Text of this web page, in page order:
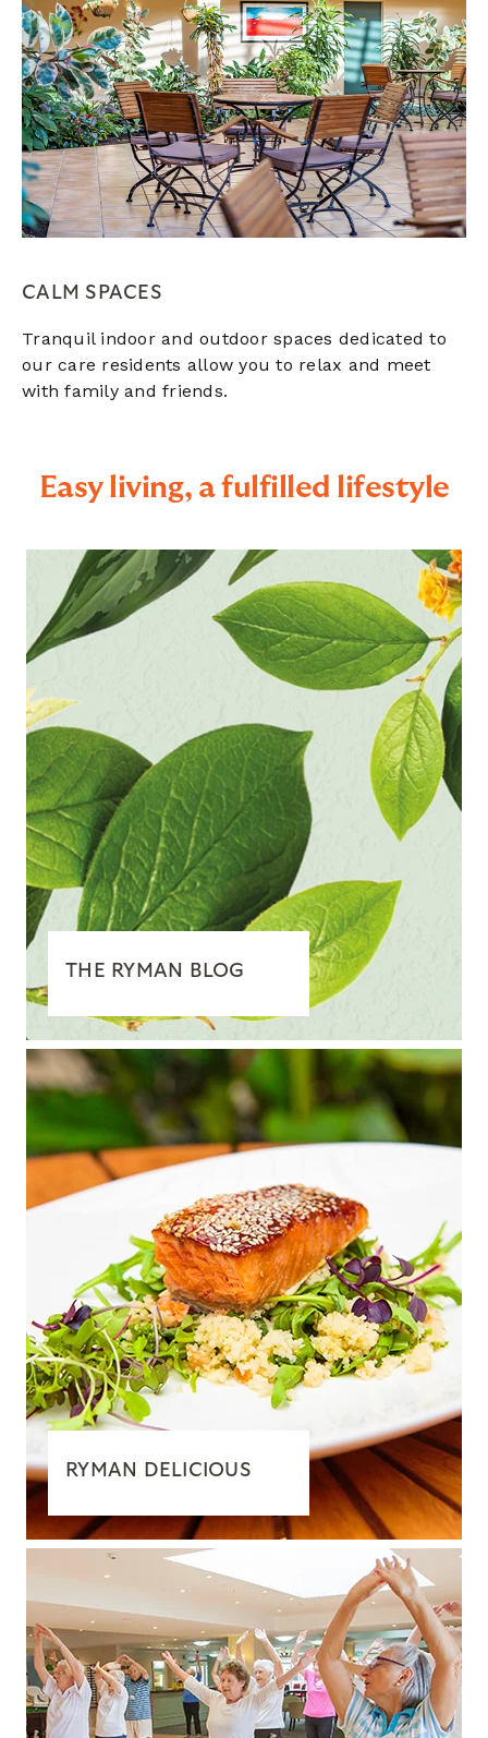
CALM SPACES
Tranquil indoor and outdoor spaces dedicated to
our care residents allow you to relax and meet
with family and friends.
Easy living, a fulfilled lifestyle
THE RYMAN BLOG
RYMAN DELICIOUS